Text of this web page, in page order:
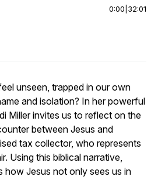
0:00 32:01
unseen, trapped in our own
and isolation? In her powerful
Miller invites us to reflect on the
between Jesus and
tax collector, who represents
Using this biblical narrative,
how Jesus not only sees us in